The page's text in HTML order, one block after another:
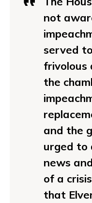
not
served
frivolous
the
and the
urged to
news
of a
that